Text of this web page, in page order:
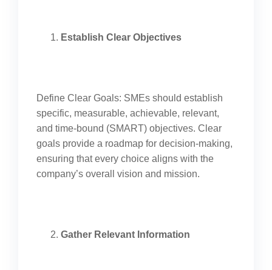
Establish Clear Objectives
Define Clear Goals: SMEs should establish
specific, measurable, achievable, relevant,
and time-bound (SMART) objectives. Clear
goals provide a roadmap for decision-making,
ensuring that every choice aligns with the
company’s overall vision and mission.
Gather Relevant Information